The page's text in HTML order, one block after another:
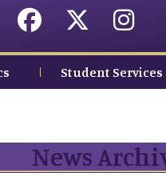
Student Services
News